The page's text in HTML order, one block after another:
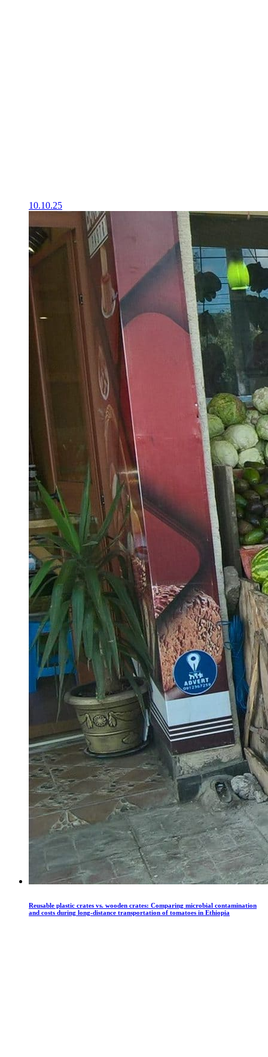
10.10.25
Reusable plastic crates vs. wooden crates: Comparing microbial contamination
and costs during long-distance transportation of tomatoes in Ethiopia